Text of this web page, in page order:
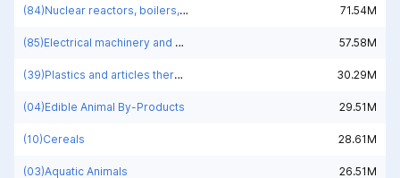
(84)Nuclear reactors, boilers, machinery and mechanical appliances; parts thereof 71.54M
(85)Electrical machinery and equipment and parts thereof; sound recorders and reproducers; television image and sound recorders and reproducers, parts and accessories of such articles 57.58M
(39)Plastics and articles thereof 30.29M
(04)Edible Animal By-Products 29.51M
(10)Cereals 28.61M
(03)Aquatic Animals 26.51M